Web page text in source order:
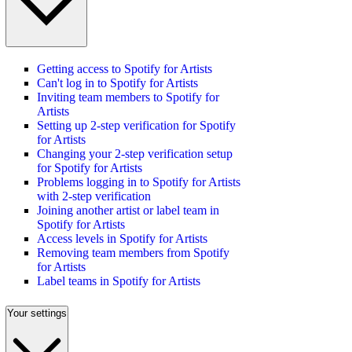
Getting access to Spotify for Artists
Can't log in to Spotify for Artists
Inviting team members to Spotify for
Artists
Setting up 2-step verification for Spotify
for Artists
Changing your 2-step verification setup
for Spotify for Artists
Problems logging in to Spotify for Artists
with 2-step verification
Joining another artist or label team in
Spotify for Artists
Access levels in Spotify for Artists
Removing team members from Spotify
for Artists
Label teams in Spotify for Artists
Your settings